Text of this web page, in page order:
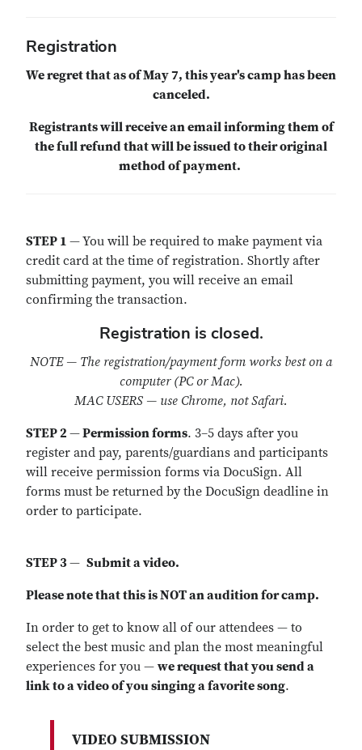
Registration
We regret that as of May 7, this year's camp has been
canceled.
Registrants will receive an email informing them of
the full refund that will be issued to their original
method of payment.
STEP 1 —You will be required to make payment via
credit card at the time of registration. Shortly after
submitting payment, you will receive an email
confirming the transaction.
Registration is closed.
NOTE — The registration/payment form works best on a
computer (PC or Mac).
MAC USERS — use Chrome, not Safari.
STEP 2 —Permission forms. 3–5 days after you
register and pay, parents/guardians and participants
will receive permission forms via DocuSign. All
forms must be returned by the DocuSign deadline in
order to participate.
STEP 3 — Submit a video.
Please note that this is NOT an audition for camp.
In order to get to know all of our attendees — to
select the best music and plan the most meaningful
experiences for you — we request that you send a
link to a video of you singing a favorite song.
VIDEO SUBMISSION